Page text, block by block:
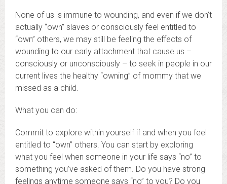
None of us is immune to wounding, and even if we don’t
actually “own” slaves or consciously feel entitled to
“own” others, we may still be feeling the effects of
wounding to our early attachment that cause us –
consciously or unconsciously – to seek in people in our
current lives the healthy “owning” of mommy that we
missed as a child.
What you can do:
Commit to explore within yourself if and when you feel
entitled to “own” others. You can start by exploring
what you feel when someone in your life says “no” to
something you’ve asked of them. Do you have strong
feelings anytime someone says “no” to you? Do you